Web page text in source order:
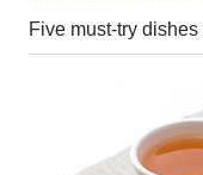
Five must-try